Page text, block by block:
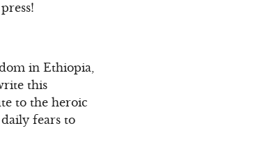
in Ethiopia,
this
to the heroic
fears to